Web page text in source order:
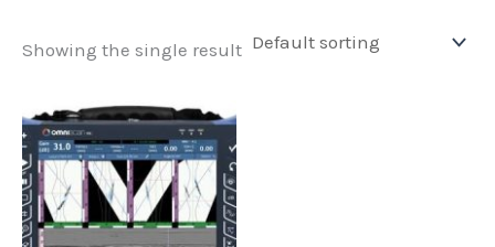
Showing the single result